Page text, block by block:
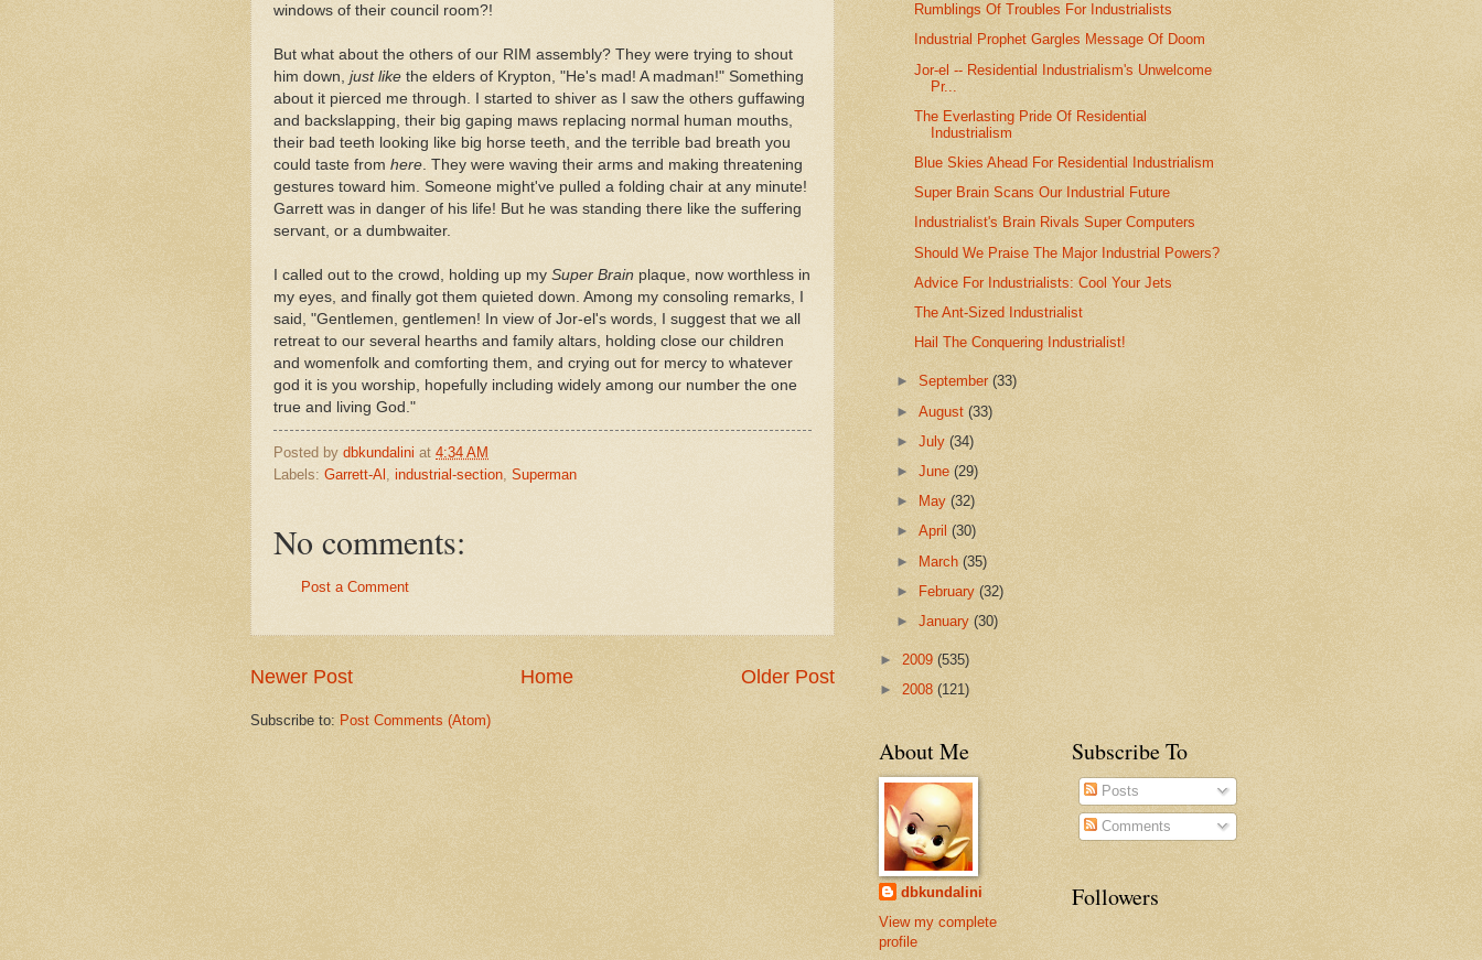
windows of their council room?!
But what about the others of our RIM assembly? They were trying to shout
him down, just like the elders of Krypton, "He's mad! A madman!" Something
about it pierced me through. I started to shiver as I saw the others guffawing
and backslapping, their big gaping maws replacing normal human mouths,
their bad teeth looking like big horse teeth, and the terrible bad breath you
could taste from here . They were waving their arms and making threatening
gestures toward him. Someone might've pulled a folding chair at any minute!
Garrett was in danger of his life! But he was standing there like the suffering
servant, or a dumbwaiter.
I called out to the crowd, holding up my Super Brain plaque, now worthless in
my eyes, and finally got them quieted down. Among my consoling remarks, I
said, "Gentlemen, gentlemen! In view of Jor-el's words, I suggest that we all
retreat to our several hearths and family altars, holding close our children
and womenfolk and comforting them, and crying out for mercy to whatever
god it is you worship, hopefully including widely among our number the one
true and living God."
Posted by dbkundalini at 4:34 AM
Labels: Garrett-Al industrial-section Superman
No comments:
Post a Comment
Newer Post Older Post
Home
Subscribe to: Post Comments (Atom)
Rumblings Of Troubles For Industrialists
Industrial Prophet Gargles Message Of Doom
Jor-el -- Residential Industrialism's Unwelcome
Pr...
The Everlasting Pride Of Residential
Industrialism
Blue Skies Ahead For Residential Industrialism
Super Brain Scans Our Industrial Future
Industrialist's Brain Rivals Super Computers
Should We Praise The Major Industrial Powers?
Advice For Industrialists: Cool Your Jets
The Ant-Sized Industrialist
Hail The Conquering Industrialist!
►September(33)
►August(33)
►July(34)
►June(29)
►
May(32)
►April(30)
► March(35)
►
February(32)
►January(30)
► 2009 (535)
► 2008 (121)
About Me
dbkundalini
View my complete
profile
Subscribe To
Posts
Comments
Followers